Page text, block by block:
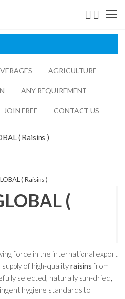
AGRICULTURE​​
ANY REQUIREMENT
JOIN FREE CONTACT US
( Raisins )
( Raisins )
(
force in the international export
of high-qualityraisins from
selected, naturally sun-dried,
hygiene standards to